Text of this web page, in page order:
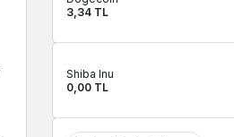
3,34 TL
Shiba Inu
0,00 TL